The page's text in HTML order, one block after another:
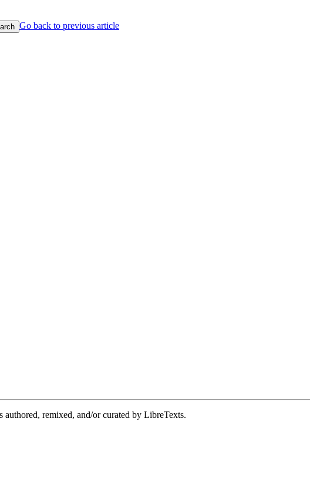
Go back to previous article
authored, remixed, and/or curated by LibreTexts.